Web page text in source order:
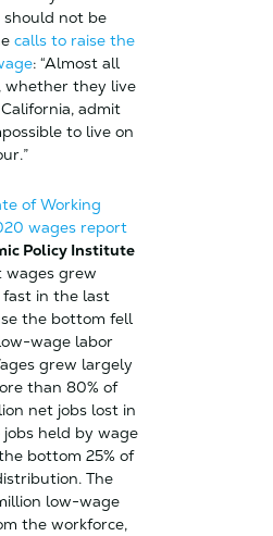
should not be
calls to raise the
: “Almost all
whether they live
admit
to live on
of Working
wages report
Policy Institute
wages grew
in the last
the bottom fell
wage labor
grew largely
than 80% of
net jobs lost in
held by wage
bottom 25% of
The
low-wage
the workforce,